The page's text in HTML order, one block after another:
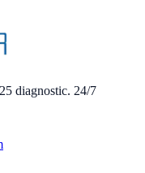
diagnostic. 24/7